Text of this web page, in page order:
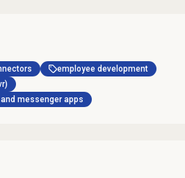
employee development
messenger apps